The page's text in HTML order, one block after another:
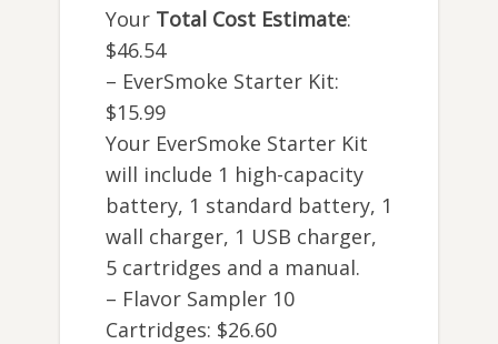
Your Total Cost Estimate:
$46.54
– EverSmoke Starter Kit:
$15.99
Your EverSmoke Starter Kit
will include 1 high-capacity
battery, 1 standard battery, 1
wall charger, 1 USB charger,
5 cartridges and a manual.
– Flavor Sampler 10
Cartridges: $26.60